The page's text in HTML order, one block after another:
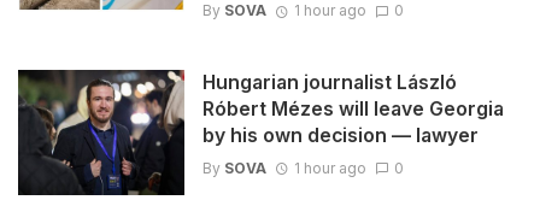
By SOVA 1 hour ago 0
Hungarian journalist László
Róbert Mézes will leave Georgia
by his own decision — lawyer
By SOVA 1 hour ago 0